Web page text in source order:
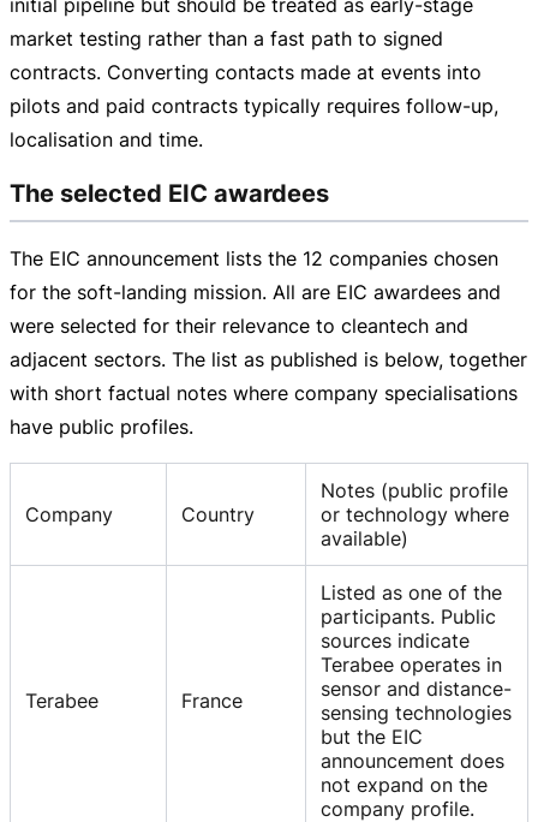
initial pipeline but should be treated as early-stage
market testing rather than a fast path to signed
contracts. Converting contacts made at events into
pilots and paid contracts typically requires follow-up,
localisation and time.
The selected EIC awardees
The EIC announcement lists the 12 companies chosen
for the soft-landing mission. All are EIC awardees and
were selected for their relevance to cleantech and
adjacent sectors. The list as published is below, together
with short factual notes where company specialisations
have public profiles.
Company Country
Notes (public profile
or technology where
available)
Terabee France
Listed as one of the
participants. Public
sources indicate
Terabee operates in
sensor and distance-
sensing technologies
but the EIC
announcement does
not expand on the
company profile.